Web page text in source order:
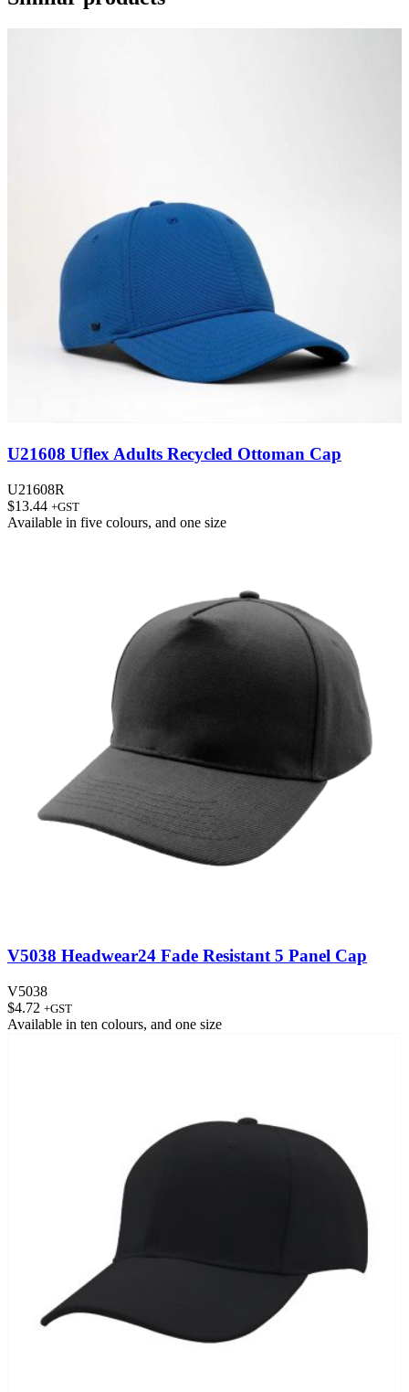
U21608 Uflex Adults Recycled Ottoman Cap
U21608R
$13.44 +GST
Available in five colours, and one size
V5038 Headwear24 Fade Resistant 5 Panel Cap
V5038
$4.72 +GST
Available in ten colours, and one size